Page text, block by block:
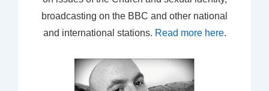
broadcasting on the BBC and other national
and international stations. Read more here.